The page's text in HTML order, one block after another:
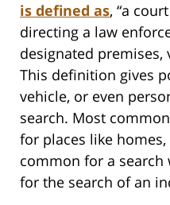
is defined as, “a
directing a law
designated premises,
This definition gives
vehicle, or even
search. Most
for places like
common for a search
for the search of an